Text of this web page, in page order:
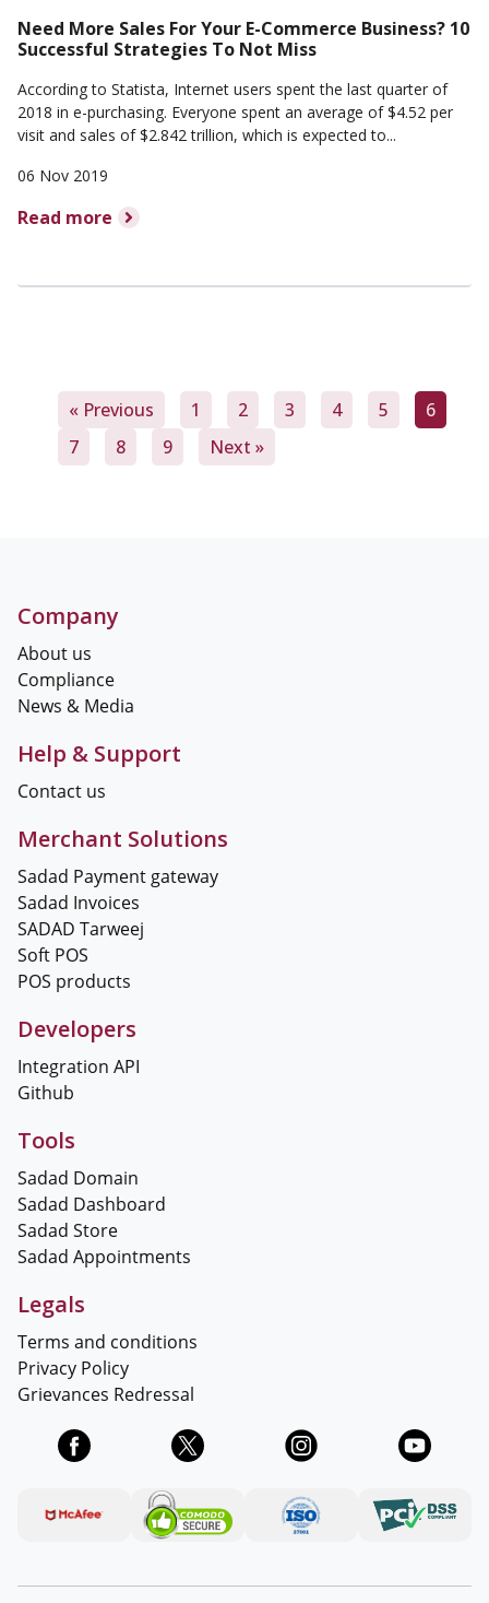
Need More Sales For Your E-Commerce Business? 10
Successful Strategies To Not Miss
According to Statista, Internet users spent the last quarter of
2018 in e-purchasing. Everyone spent an average of $4.52 per
visit and sales of $2.842 trillion, which is expected to...
06 Nov 2019
Read more
« Previous 1 2 3 4 5
6
7
8 9 Next »
Company
About us
Compliance
News & Media
Help & Support
Contact us
Merchant Solutions
Sadad Payment gateway
Sadad Invoices
SADAD Tarweej
Soft POS
POS products
Developers
Integration API
Github
Tools
Sadad Domain
Sadad Dashboard
Sadad Store
Sadad Appointments
Legals
Terms and conditions
Privacy Policy
Grievances Redressal